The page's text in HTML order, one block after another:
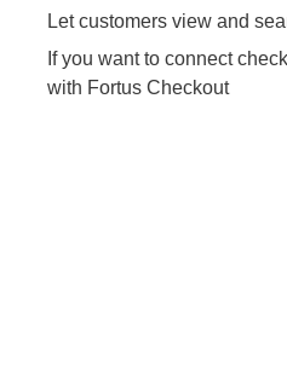
Let customers view and
If you want to connect
with Fortus Checkout